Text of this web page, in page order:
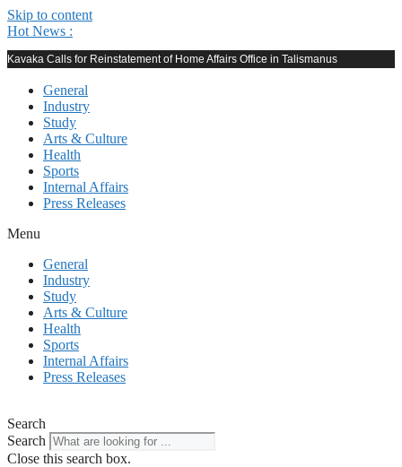
Skip to content
Hot News :
Kavaka Calls for Reinstatement of Home Affairs Office in Talismanus
General
Industry
Study
Arts & Culture
Health
Sports
Internal Affairs
Press Releases
Menu
General
Industry
Study
Arts & Culture
Health
Sports
Internal Affairs
Press Releases
Search
Search
Close this search box.